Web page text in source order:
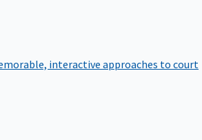
interactive approaches to court